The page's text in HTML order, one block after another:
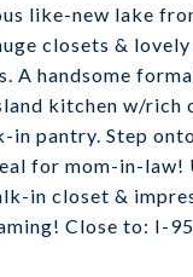
like-new lake
closets &
A handsome
kitchen w/rich
in pantry. Step
for mom-in-law!
in closet &
Close to: I-